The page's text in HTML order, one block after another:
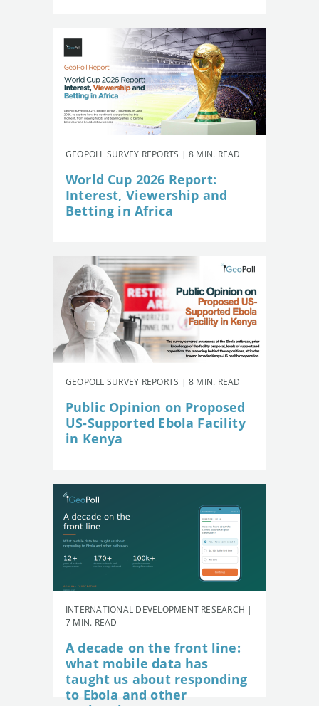
GEOPOLL SURVEY REPORTS | 8 MIN. READ
World Cup 2026 Report:
Interest, Viewership and
Betting in Africa
GEOPOLL SURVEY REPORTS | 8 MIN. READ
Public Opinion on Proposed
US-Supported Ebola Facility
in Kenya
INTERNATIONAL DEVELOPMENT RESEARCH |
7 MIN. READ
A decade on the front line:
what mobile data has
taught us about responding
to Ebola and other